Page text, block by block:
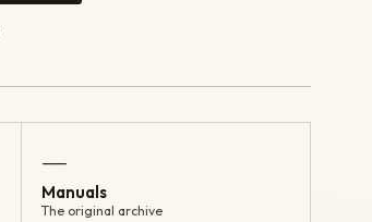
—
Manuals
The original archive